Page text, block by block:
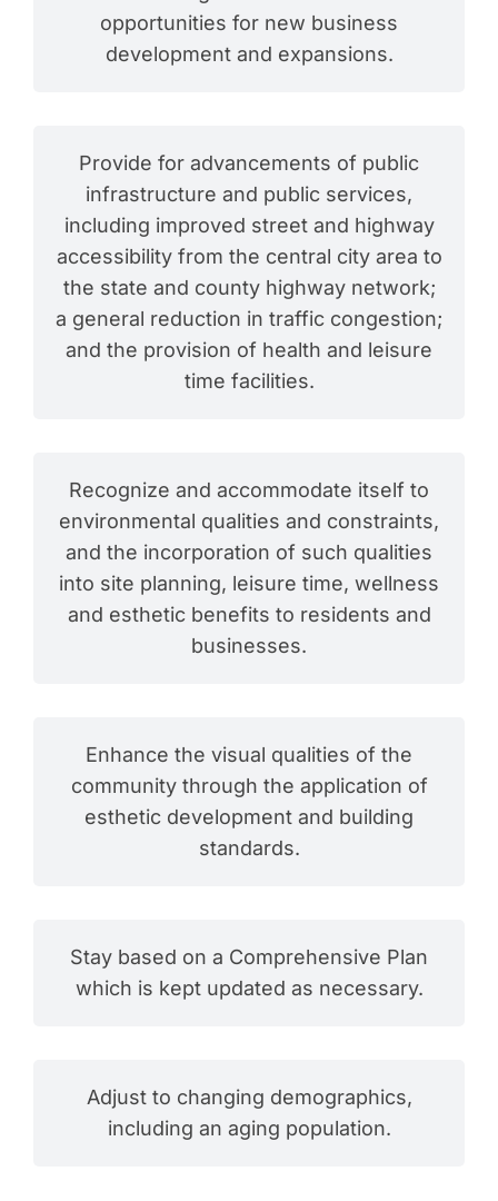
opportunities for new business
development and expansions.
Provide for advancements of public
infrastructure and public services,
including improved street and highway
accessibility from the central city area to
the state and county highway network;
a general reduction in traffic congestion;
and the provision of health and leisure
time facilities.
Recognize and accommodate itself to
environmental qualities and constraints,
and the incorporation of such qualities
into site planning, leisure time, wellness
and esthetic benefits to residents and
businesses.
Enhance the visual qualities of the
community through the application of
esthetic development and building
standards.
Stay based on a Comprehensive Plan
which is kept updated as necessary.
Adjust to changing demographics,
including an aging population.